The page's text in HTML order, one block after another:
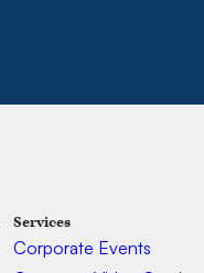
Services
Corporate Events